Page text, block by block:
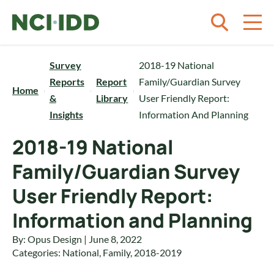
Home
Survey
Reports
&
Insights
Report
Library
2018-19 National
Family/Guardian Survey
User Friendly Report:
Information And Planning
2018-19 National
Family/Guardian Survey
User Friendly Report:
Information and Planning
By: Opus Design | June 8, 2022
Categories: National, Family, 2018-2019